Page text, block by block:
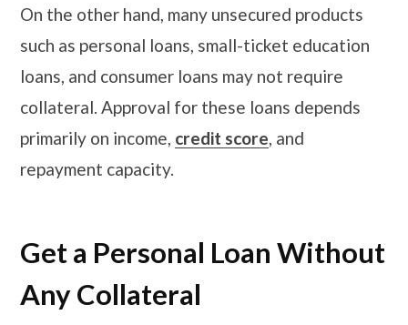
On the other hand, many unsecured products
such as personal loans, small-ticket education
loans, and consumer loans may not require
collateral. Approval for these loans depends
primarily on income, credit score, and
repayment capacity.
​​​Get a Personal Loan Without
Any Collateral